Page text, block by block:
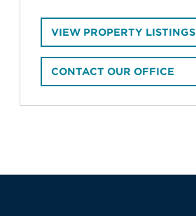
VIEW PROPERTY LISTINGS
CONTACT OUR OFFICE